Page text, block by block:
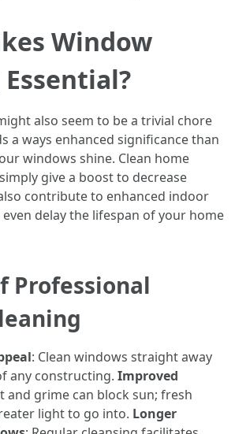
Window
also seem to be a trivial chore
a ways enhanced significance than
windows shine. Clean home
give a boost to decrease
contribute to enhanced indoor
delay the lifespan of your home
Professional
: Clean windows straight away
any constructing. Improved
and grime can block sun; fresh
light to go into. Longer